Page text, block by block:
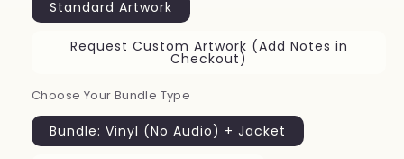
Standard Artwork
Request Custom Artwork (Add Notes in
Checkout)
Choose Your Bundle Type
Bundle: Vinyl (No Audio) + Jacket